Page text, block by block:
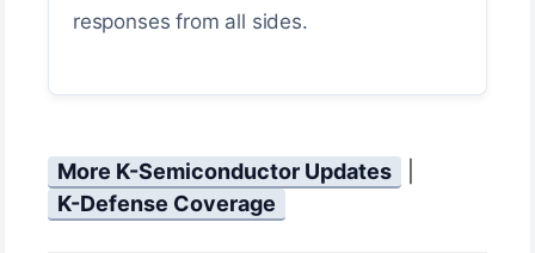
responses from all sides.
More K-Semiconductor Updates
K-Defense Coverage